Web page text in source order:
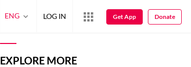
EXPLORE MORE
ENG LOG IN Get App Donate